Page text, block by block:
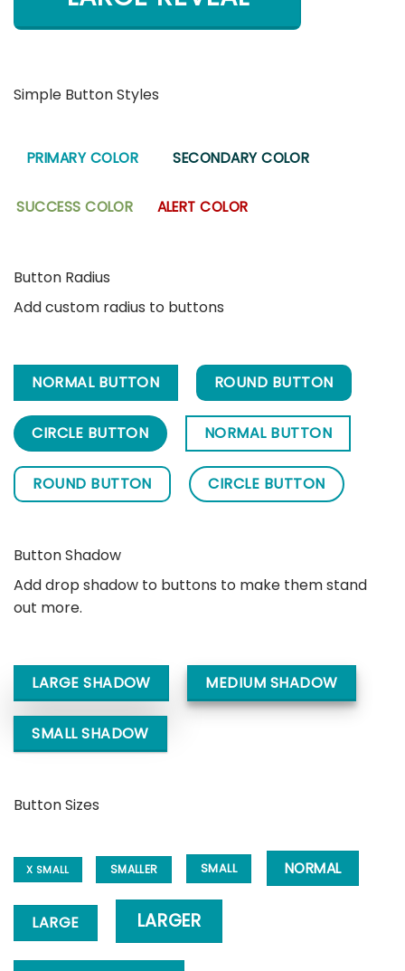
Simple Button Styles
PRIMARY COLOR SECONDARY COLOR
SUCCESS COLOR ALERT COLOR
Button Radius
Add custom radius to buttons
NORMAL BUTTON ROUND BUTTON
CIRCLE BUTTON NORMAL BUTTON
ROUND BUTTON CIRCLE BUTTON
Button Shadow
Add drop shadow to buttons to make them stand
out more.
LARGE SHADOW MEDIUM SHADOW
SMALL SHADOW
Button Sizes
X SMALL SMALLER SMALL NORMAL
LARGE LARGER